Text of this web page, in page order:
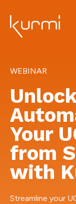
WEBINAR
Your
from
with
Streamline your